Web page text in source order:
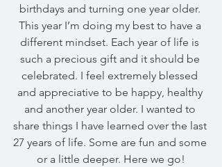
birthdays and turning one year older.
This year I’m doing my best to have a
different mindset. Each year of life is
such a precious gift and it should be
celebrated. I feel extremely blessed
and appreciative to be happy, healthy
and another year older. I wanted to
share things I have learned over the last
27 years of life. Some are fun and some
or a little deeper. Here we go!